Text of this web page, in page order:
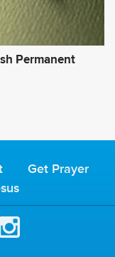
Permanent
Get Prayer